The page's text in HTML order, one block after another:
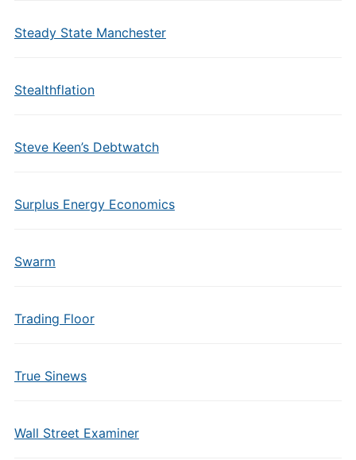
Steady State Manchester
Stealthflation
Steve Keen’s Debtwatch
Surplus Energy Economics
Swarm
Trading Floor
True Sinews
Wall Street Examiner